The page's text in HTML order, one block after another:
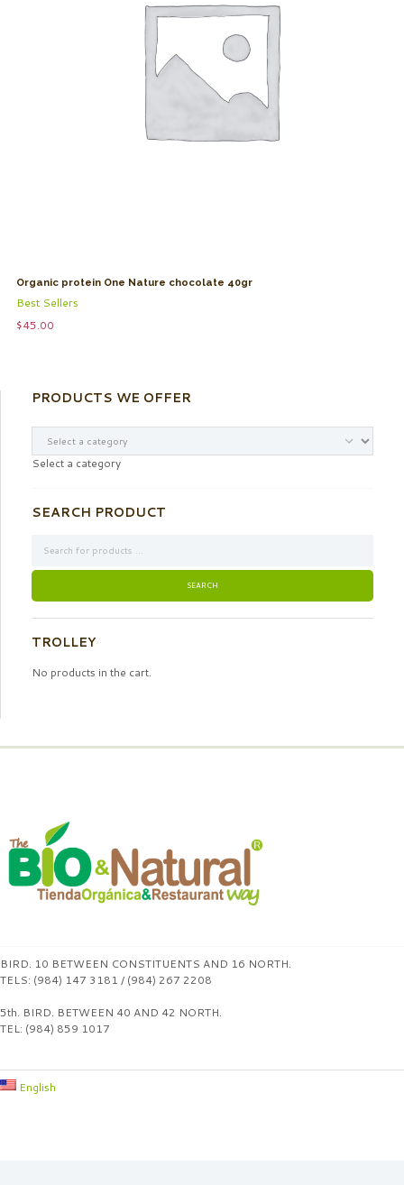
Organic protein One Nature chocolate 40gr
Best Sellers
$45.00
PRODUCTS WE OFFER
Select a category
SEARCH PRODUCT
TROLLEY
No products in the cart.
BIRD. 10 BETWEEN CONSTITUENTS AND 16 NORTH.
TELS: (984) 147 3181 / (984) 267 2208
5th. BIRD. BETWEEN 40 AND 42 NORTH.
TEL: (984) 859 1017
English